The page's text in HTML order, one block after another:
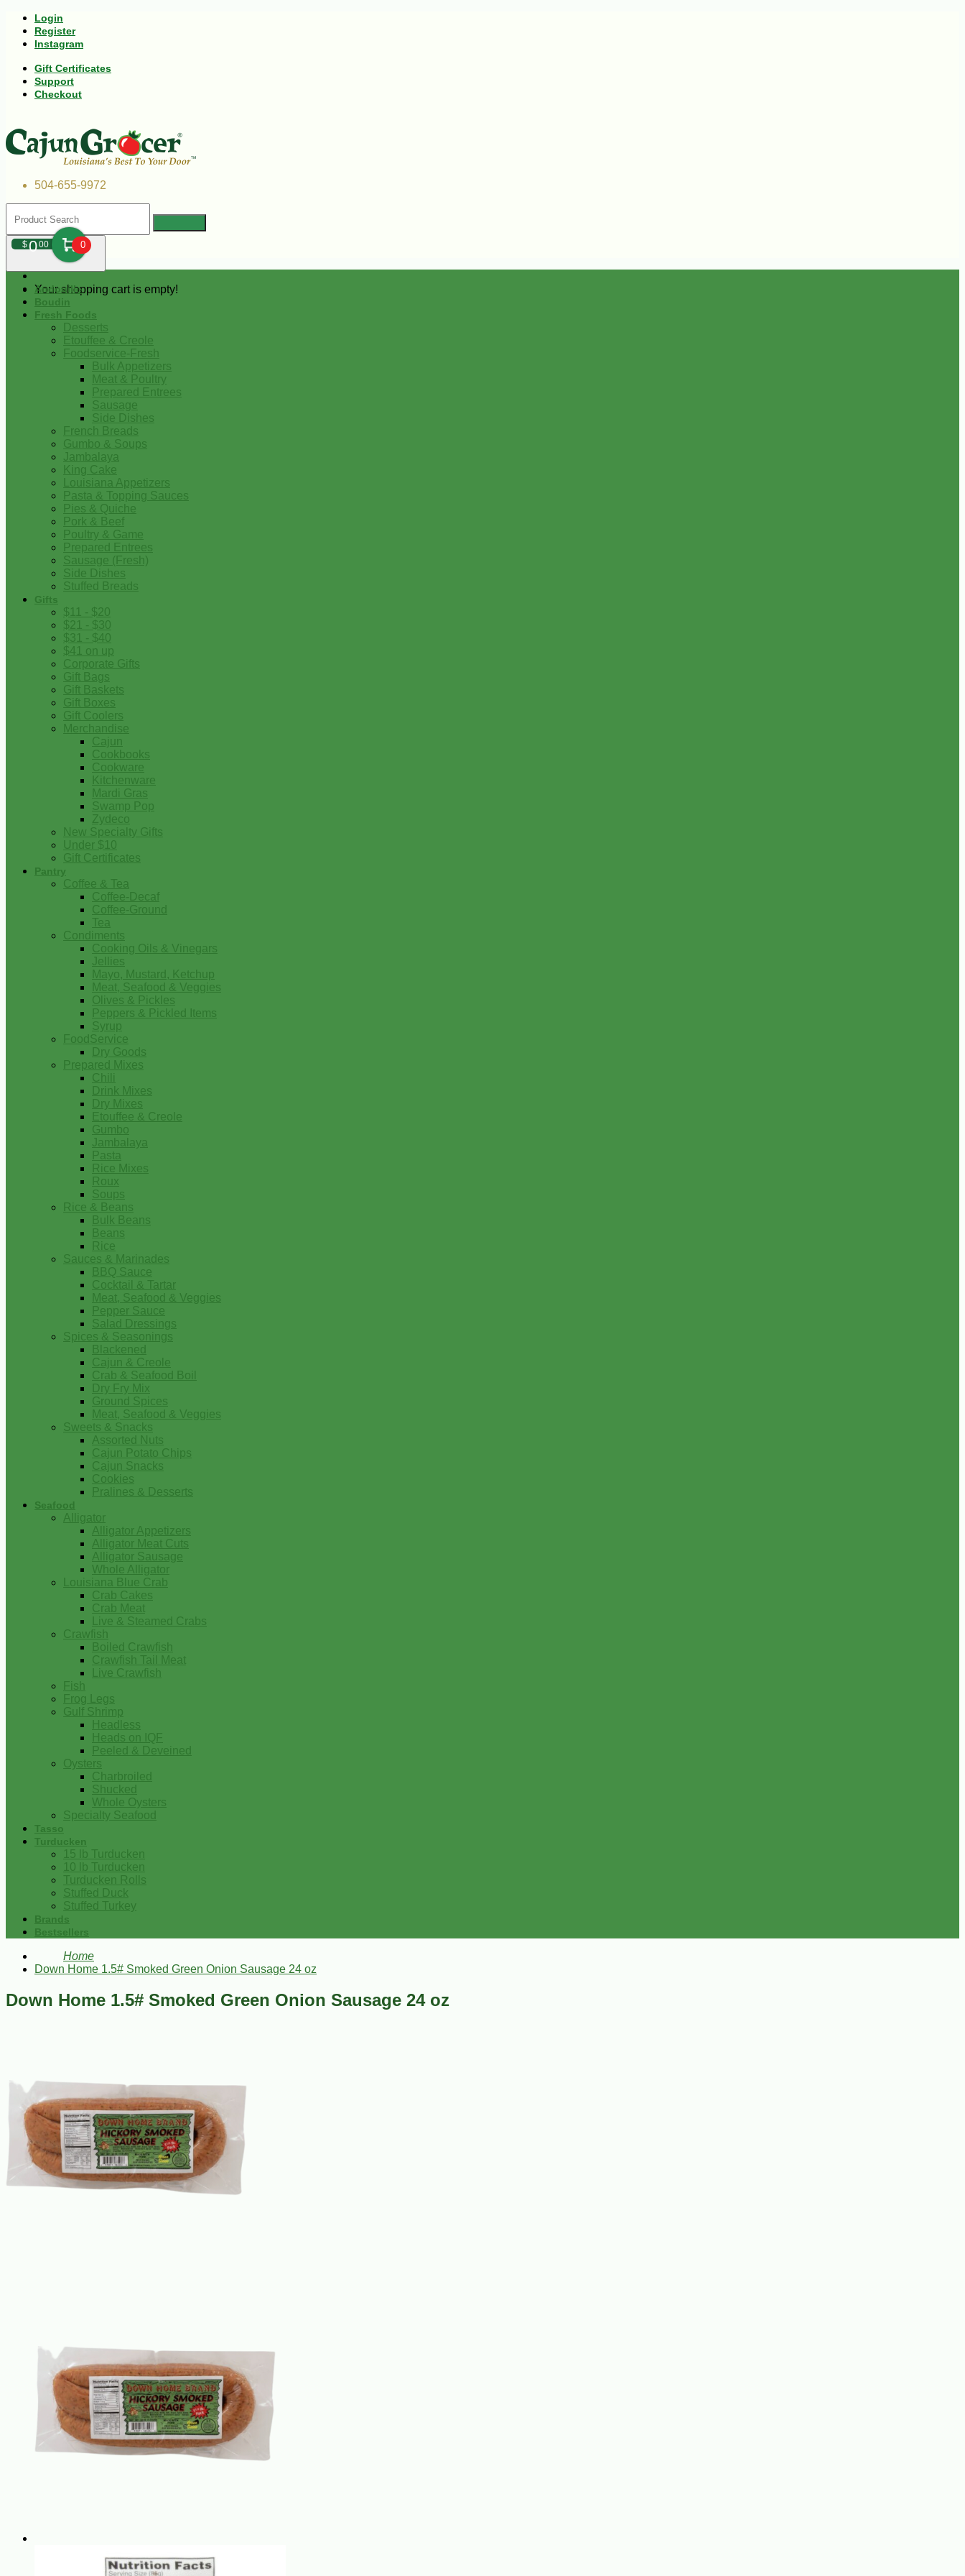
Login
Register
Instagram
Gift Certificates
Support
Checkout
504-655-9972
$000 0
Your shopping cart is empty!
Andouille
Boudin
Fresh Foods
Desserts
Etouffee & Creole
Foodservice-Fresh
Bulk Appetizers
Meat & Poultry
Prepared Entrees
Sausage
Side Dishes
French Breads
Gumbo & Soups
Jambalaya
King Cake
Louisiana Appetizers
Pasta & Topping Sauces
Pies & Quiche
Pork & Beef
Poultry & Game
Prepared Entrees
Sausage (Fresh)
Side Dishes
Stuffed Breads
Gifts
$11 - $20
$21 - $30
$31 - $40
$41 on up
Corporate Gifts
Gift Bags
Gift Baskets
Gift Boxes
Gift Coolers
Merchandise
Cajun
Cookbooks
Cookware
Kitchenware
Mardi Gras
Swamp Pop
Zydeco
New Specialty Gifts
Under $10
Gift Certificates
Pantry
Coffee & Tea
Coffee-Decaf
Coffee-Ground
Tea
Condiments
Cooking Oils & Vinegars
Jellies
Mayo, Mustard, Ketchup
Meat, Seafood & Veggies
Olives & Pickles
Peppers & Pickled Items
Syrup
FoodService
Dry Goods
Prepared Mixes
Chili
Drink Mixes
Dry Mixes
Etouffee & Creole
Gumbo
Jambalaya
Pasta
Rice Mixes
Roux
Soups
Rice & Beans
Bulk Beans
Beans
Rice
Sauces & Marinades
BBQ Sauce
Cocktail & Tartar
Meat, Seafood & Veggies
Pepper Sauce
Salad Dressings
Spices & Seasonings
Blackened
Cajun & Creole
Crab & Seafood Boil
Dry Fry Mix
Ground Spices
Meat, Seafood & Veggies
Sweets & Snacks
Assorted Nuts
Cajun Potato Chips
Cajun Snacks
Cookies
Pralines & Desserts
Seafood
Alligator
Alligator Appetizers
Alligator Meat Cuts
Alligator Sausage
Whole Alligator
Louisiana Blue Crab
Crab Cakes
Crab Meat
Live & Steamed Crabs
Crawfish
Boiled Crawfish
Crawfish Tail Meat
Live Crawfish
Fish
Frog Legs
Gulf Shrimp
Headless
Heads on IQF
Peeled & Deveined
Oysters
Charbroiled
Shucked
Whole Oysters
Specialty Seafood
Tasso
Turducken
15 lb Turducken
10 lb Turducken
Turducken Rolls
Stuffed Duck
Stuffed Turkey
Brands
Bestsellers
Home
Down Home 1.5# Smoked Green Onion Sausage 24 oz
Down Home 1.5# Smoked Green Onion Sausage 24 oz